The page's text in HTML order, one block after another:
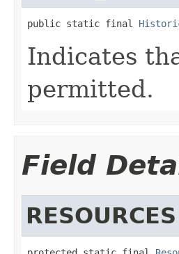
public static final
Indicates
permitted.
Field
RESOURCES